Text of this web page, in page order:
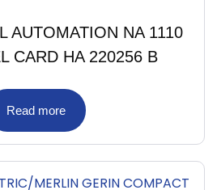
AUTOMATION NA 1110
CARD HA 220256 B
Read more